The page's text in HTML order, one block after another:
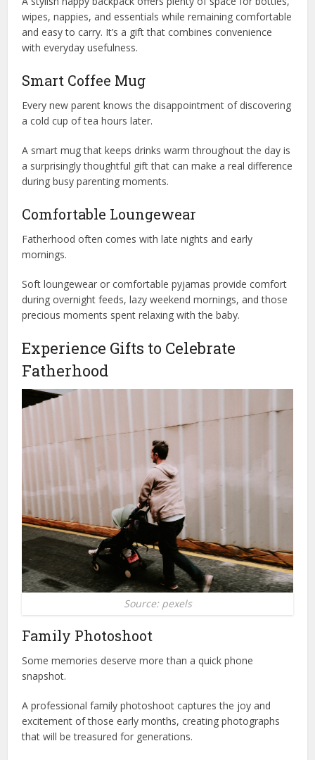
wipes, nappies, and essentials while remaining comfortable
and easy to carry. It’s a gift that combines convenience
with everyday usefulness.
Smart Coffee Mug
Every new parent knows the disappointment of discovering
a cold cup of tea hours later.
A smart mug that keeps drinks warm throughout the day is
a surprisingly thoughtful gift that can make a real difference
during busy parenting moments.
Comfortable Loungewear
Fatherhood often comes with late nights and early
mornings.
Soft loungewear or comfortable pyjamas provide comfort
during overnight feeds, lazy weekend mornings, and those
precious moments spent relaxing with the baby.
Experience Gifts to Celebrate
Fatherhood
Source: pexels
Family Photoshoot
Some memories deserve more than a quick phone
snapshot.
A professional family photoshoot captures the joy and
excitement of those early months, creating photographs
that will be treasured for generations.